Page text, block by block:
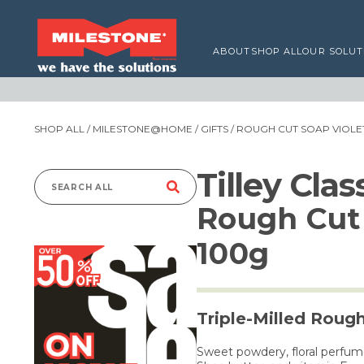
ABOUT SHOP ALLOUR
SHOP ALL / MILESTONE@HOME / GIFTS / ROUGH CUT SOAP
Search
Tilley
Rough
100g
Triple-Milled
Sweet powdery, floral